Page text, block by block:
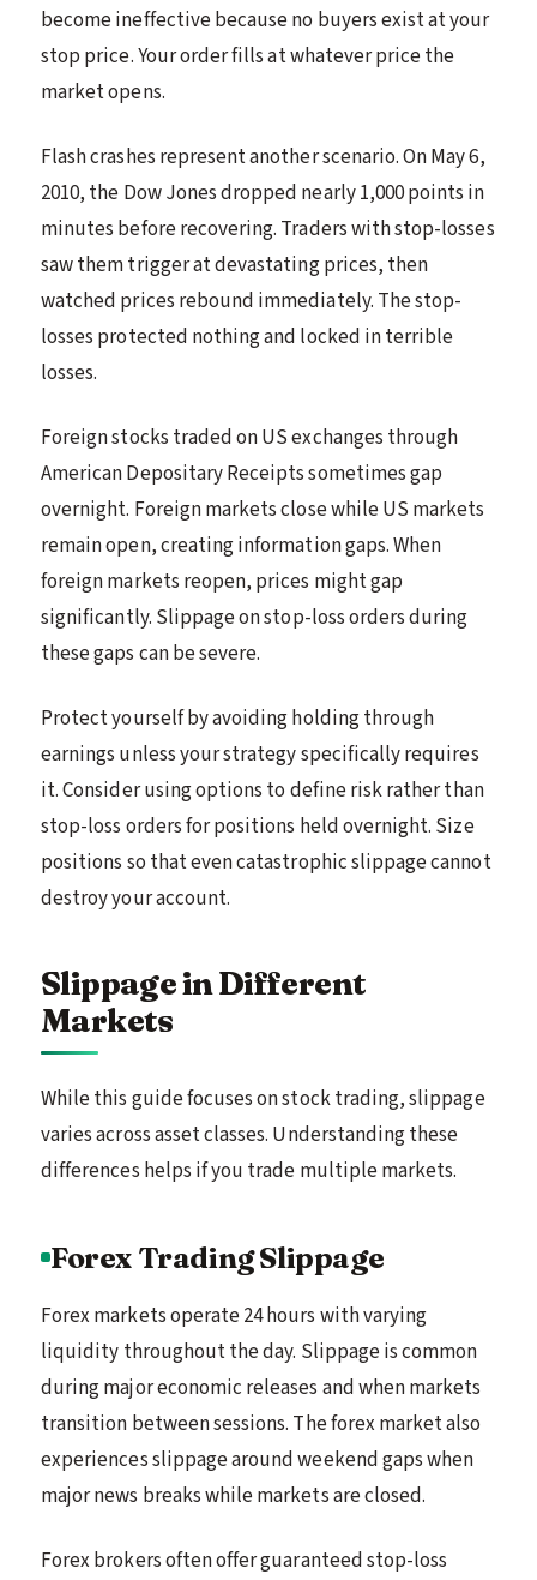
become ineffective because no buyers exist at your
stop price. Your order fills at whatever price the
market opens.
Flash crashes represent another scenario. On May 6,
2010, the Dow Jones dropped nearly 1,000 points in
minutes before recovering. Traders with stop-losses
saw them trigger at devastating prices, then
watched prices rebound immediately. The stop-
losses protected nothing and locked in terrible
losses.
Foreign stocks traded on US exchanges through
American Depositary Receipts sometimes gap
overnight. Foreign markets close while US markets
remain open, creating information gaps. When
foreign markets reopen, prices might gap
significantly. Slippage on stop-loss orders during
these gaps can be severe.
Protect yourself by avoiding holding through
earnings unless your strategy specifically requires
it. Consider using options to define risk rather than
stop-loss orders for positions held overnight. Size
positions so that even catastrophic slippage cannot
destroy your account.
Slippage in Different
Markets
While this guide focuses on stock trading, slippage
varies across asset classes. Understanding these
differences helps if you trade multiple markets.
Forex Trading Slippage
Forex markets operate 24 hours with varying
liquidity throughout the day. Slippage is common
during major economic releases and when markets
transition between sessions. The forex market also
experiences slippage around weekend gaps when
major news breaks while markets are closed.
Forex brokers often offer guaranteed stop-loss